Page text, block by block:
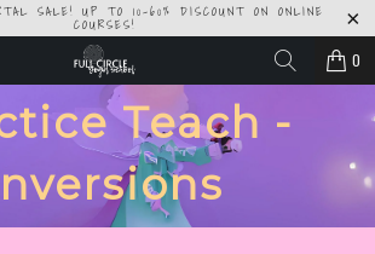
SALE! UP TO 10-60% DISCOUNT ON ONLINE
COURSES!
0
Teach -